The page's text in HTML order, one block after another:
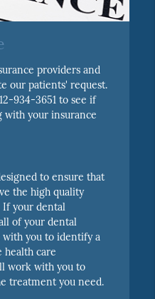
providers and
our patients' request.
934-3651 to see if
your insurance
to ensure that
the high quality
If your dental
of your dental
you to identify a
health care
work with you to
treatment you need.